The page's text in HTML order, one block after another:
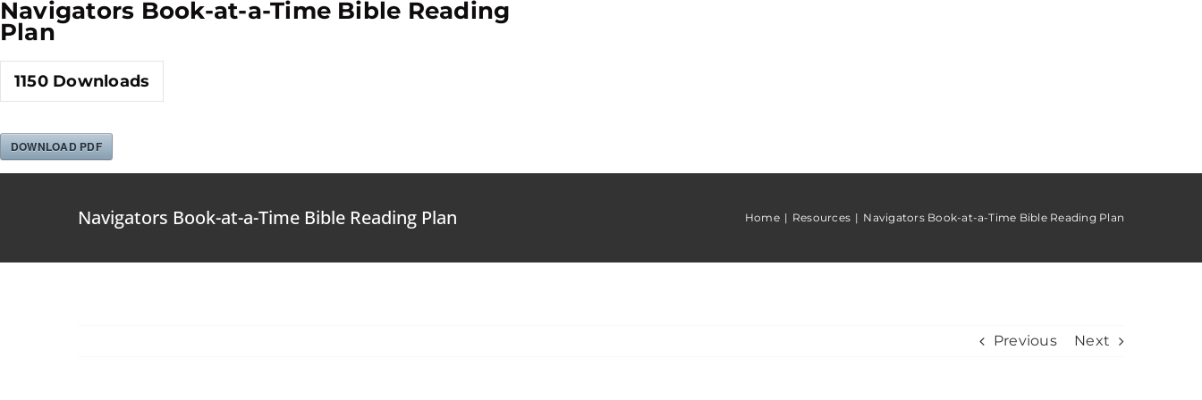
Skip
to
Navigators Book-at-a-Time Bible Reading
Plan
1150Downloads
DOWNLOAD PDF
Navigators Book-at-a-Time Bible Reading Plan Home Resources Navigators Book-at-a-Time Bible Reading Plan
Previous Next